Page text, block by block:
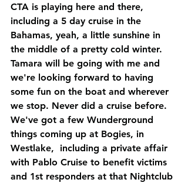
CTA is playing here and there,
including a 5 day cruise in the
Bahamas, yeah, a little sunshine in
the middle of a pretty cold winter.
Tamara will be going with me and
we're looking forward to having
some fun on the boat and wherever
we stop. Never did a cruise before.
We've got a few Wunderground
things coming up at Bogies, in
Westlake,  including a private affair
with Pablo Cruise to benefit victims
and 1st responders at that Nightclub